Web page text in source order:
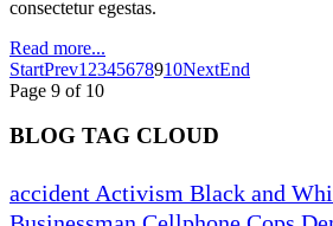
consectetur egestas.
Read more...
StartPrev1 2345678910NextEnd
Page 9 of 10
BLOG TAG CLOUD
accident Activism Black and